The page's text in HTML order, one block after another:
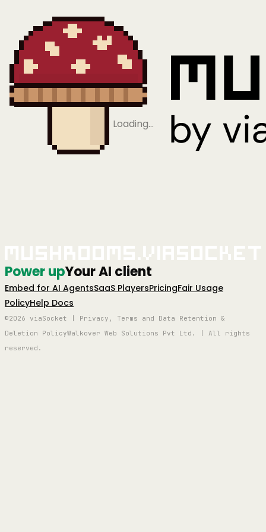
Loading…
Power upYour AI client
Embed for AI AgentsSaaS PlayersPricingFair Usage
PolicyHelp Docs
©2026 viaSocket | Privacy, Terms and Data Retention &
Deletion PolicyWalkover Web Solutions Pvt Ltd. | All rights
reserved.